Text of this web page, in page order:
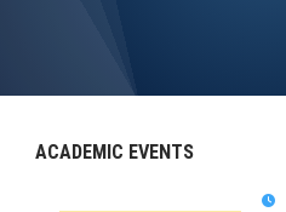
ACADEMIC EVENTS